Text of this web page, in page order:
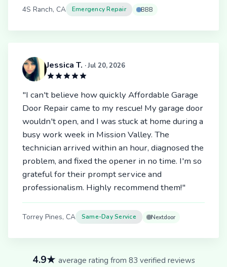
4S Ranch, CA Emergency Repair BBB
Jessica T. · Jul 20, 2026
"I can't believe how quickly Affordable Garage
Door Repair came to my rescue! My garage door
wouldn't open, and I was stuck at home during a
busy work week in Mission Valley. The
technician arrived within an hour, diagnosed the
problem, and fixed the opener in no time. I'm so
grateful for their prompt service and
professionalism. Highly recommend them!"
Torrey Pines, CA Same-Day Service Nextdoor
4.9★ average rating from 83 verified reviews